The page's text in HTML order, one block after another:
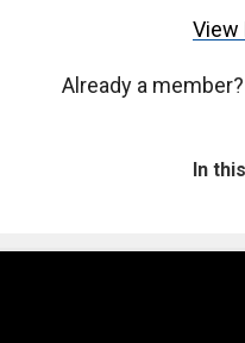
View
Already a member?
In